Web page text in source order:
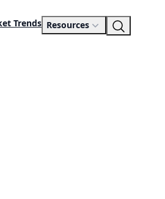
Trends Resources